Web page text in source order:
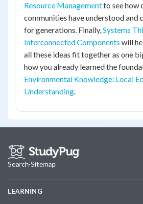
Resource Managementto see how
communities have understood and
for generations. Finally,Systems
Interconnected Components will
all these ideas fit together as one
how you already learned the
Environmental Knowledge: Local
Understanding.
Search·Sitemap
LEARNING